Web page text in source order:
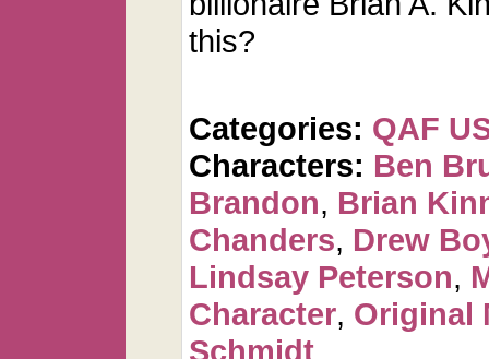
this?
Categories: QAF
Characters: Ben
Brandon, Brian
Chanders, Drew
Lindsay Peterson,
Character, Original
Schmidt